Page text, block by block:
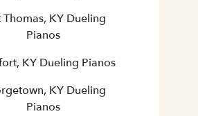
Thomas, KY Dueling
Pianos
KY Dueling Pianos
KY Dueling
Pianos